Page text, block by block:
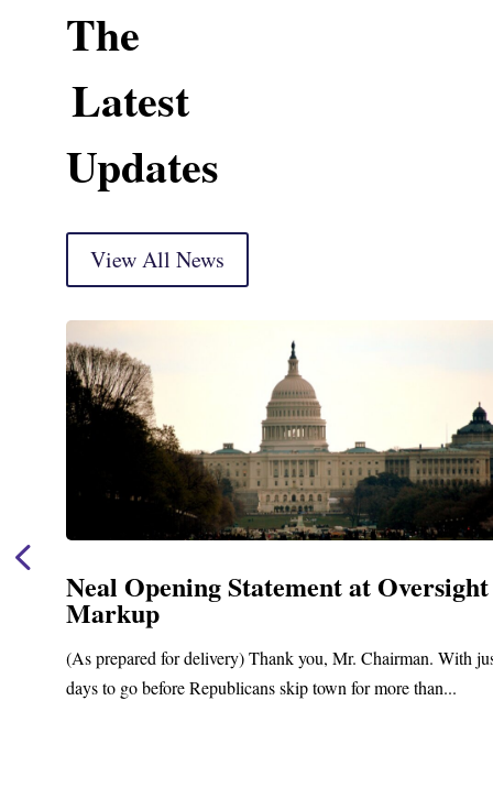
The
Latest
Updates
View All News
Neal Opening Statement at Oversight
Markup
(As prepared for delivery) Thank you, Mr. Chairman. With
days to go before Republicans skip town for more than...